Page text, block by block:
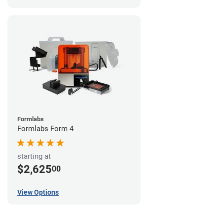
Formlabs
Formlabs Form 4
starting at
$2,62500
View Options